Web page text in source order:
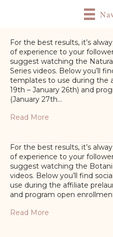
For the best results, it’s
of experience to your
suggest watching the
Series videos. Below you’ll
templates to use during the
19th – January 26th) and
(January 27th…
Read More
For the best results, it’s
of experience to your
suggest watching the
videos. Below you’ll find
use during the affiliate
and program open
Read More